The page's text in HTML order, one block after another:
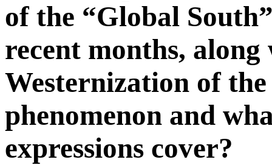
of the “Global
recent months,
Westernization of
phenomenon and
expressions cover?